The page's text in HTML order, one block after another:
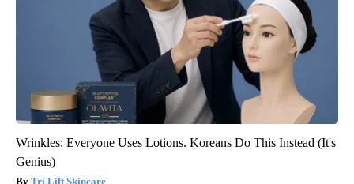
Wrinkles: Everyone Uses Lotions. Koreans Do This Instead (It's
Genius)
Tri Lift Skincare